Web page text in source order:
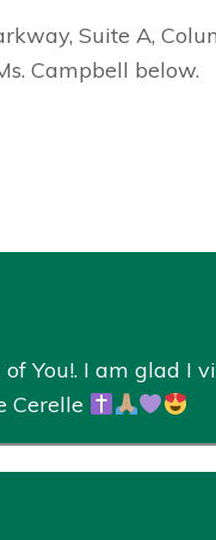
Suite A,
Campbell below.
You!. I am glad I
Cerelle